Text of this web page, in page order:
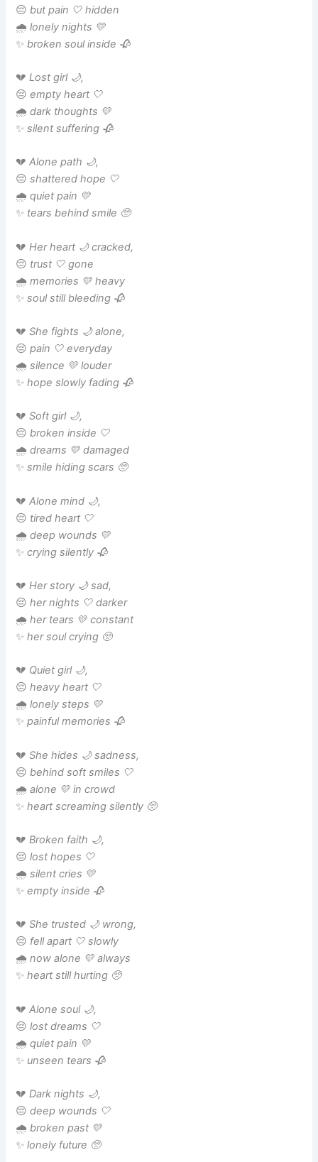
😔but pain 🤍 hidden
🌧️lonely nights 💛
✨broken soul inside 🥀
💔Lost girl 🌙,
😔empty heart 🤍
🌧️dark thoughts 💛
✨silent suffering 🥀
💔Alone path 🌙,
😔shattered hope 🤍
🌧️quiet pain 💛
✨ tears behind smile 🥺
💔Her heart 🌙 cracked,
😔 trust 🤍 gone
🌧️memories 💛 heavy
✨soul still bleeding 🥀
💔She fights 🌙 alone,
😔pain 🤍 everyday
🌧️silence 💛 louder
✨hope slowly fading 🥀
💔Soft girl 🌙,
😔broken inside 🤍
🌧️dreams 💛 damaged
✨smile hiding scars 🥺
💔Alone mind 🌙,
😔 tired heart 🤍
🌧️deep wounds 💛
✨crying silently 🥀
💔Her story 🌙 sad,
😔her nights 🤍 darker
🌧️her tears 💛 constant
✨her soul crying 🥺
💔 Quiet girl 🌙,
😔heavy heart 🤍
🌧️lonely steps 💛
✨painful memories 🥀
💔She hides 🌙 sadness,
😔behind soft smiles 🤍
🌧️alone 💛 in crowd
✨heart screaming silently 🥺
💔Broken faith 🌙,
😔lost hopes 🤍
🌧️silent cries 💛
✨empty inside 🥀
💔She trusted 🌙 wrong,
😔 fell apart 🤍 slowly
🌧️now alone 💛 always
✨heart still hurting 🥺
💔Alone soul 🌙,
😔lost dreams 🤍
🌧️quiet pain 💛
✨ unseen tears 🥀
💔Dark nights 🌙,
😔deep wounds 🤍
🌧️broken past 💛
✨lonely future 🥺